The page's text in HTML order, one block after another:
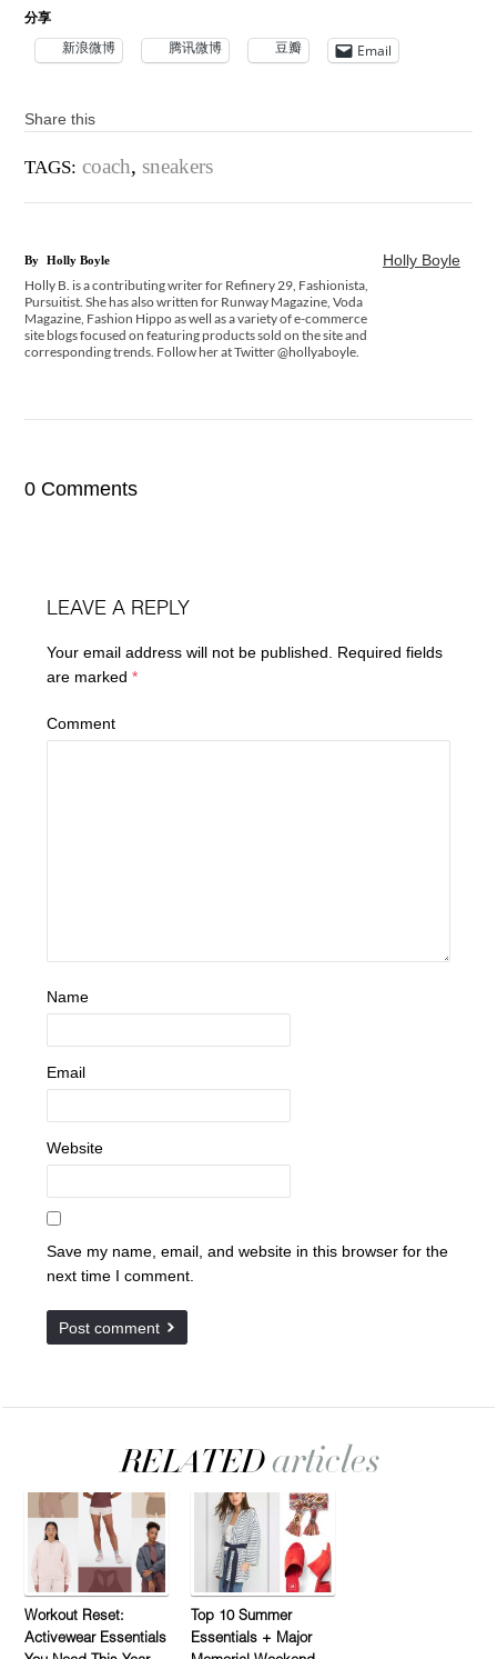
分享
新浪微博 腾讯微博 豆瓣 Email
Share this
TAGS: coach,sneakers
Holly Boyle
By Holly Boyle
Holly B. is a contributing writer for Refinery 29, Fashionista,
Pursuitist. She has also written for Runway Magazine, Voda
Magazine, Fashion Hippo as well as a variety of e-commerce
site blogs focused on featuring products sold on the site and
corresponding trends. Follow her at Twitter @hollyaboyle.
0 Comments
LEAVE A REPLY
Your email address will not be published.
Required fields
are marked*
Comment
Name
Email
Website
Save my name, email, and website in this browser for the
next time I comment.
Workout Reset:
Activewear Essentials
Top 10 Summer
Essentials + Major